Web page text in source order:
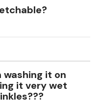
washing it on
it very wet